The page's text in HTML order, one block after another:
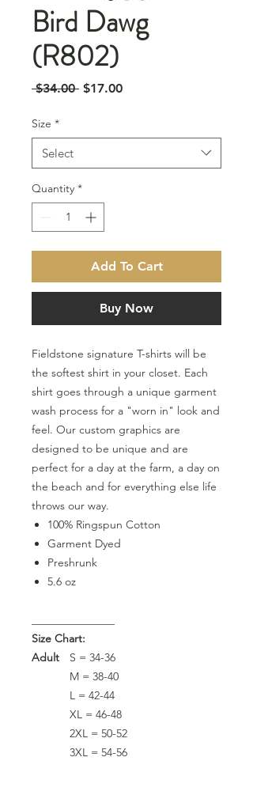
Bird Dawg
(R802)
$34.00 Regular
$17.00Sale
Size *
Select
Quantity *
Add To Cart
Buy Now
Fieldstone signature T-shirts will be
the softest shirt in your closet. Each
shirt goes through a unique garment
wash process for a "worn in" look and
feel. Our custom graphics are
designed to be unique and are
perfect for a day at the farm, a day on
the beach and for everything else life
throws our way.
100% Ringspun Cotton
Garment Dyed
Preshrunk
5.6 oz
Size Chart:
Adult
S = 34-36
M = 38-40
L = 42-44
XL = 46-48
2XL = 50-52
3XL = 54-56